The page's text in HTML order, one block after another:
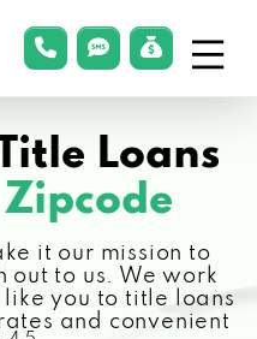
phonelink
smsLink
Loans
it our mission to
out to us. We work
you to title loans
and convenient